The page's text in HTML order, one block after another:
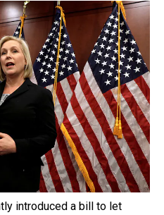
introduced a bill to let